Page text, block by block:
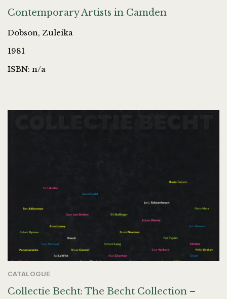
Contemporary Artists in Camden
Dobson, Zuleika
1981
ISBN: n/a
CATALOGUE
Collectie Becht: The Becht Collection –